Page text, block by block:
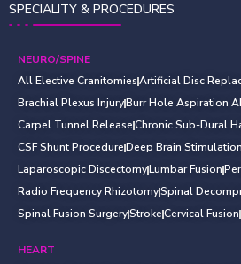
SPECIALITY & PROCEDURES
NEURO/SPINE
All Elective CranitomiesArtificial Disc
Brachial Plexus InjuryBurr Hole Aspiration
Carpel Tunnel ReleaseChronic Sub-Dural
CSF Shunt ProcedureDeep Brain
Laparoscopic DiscectomyLumbar Fusion
Radio Frequency RhizotomySpinal
Spinal Fusion SurgeryStrokeCervical Fusion
HEART